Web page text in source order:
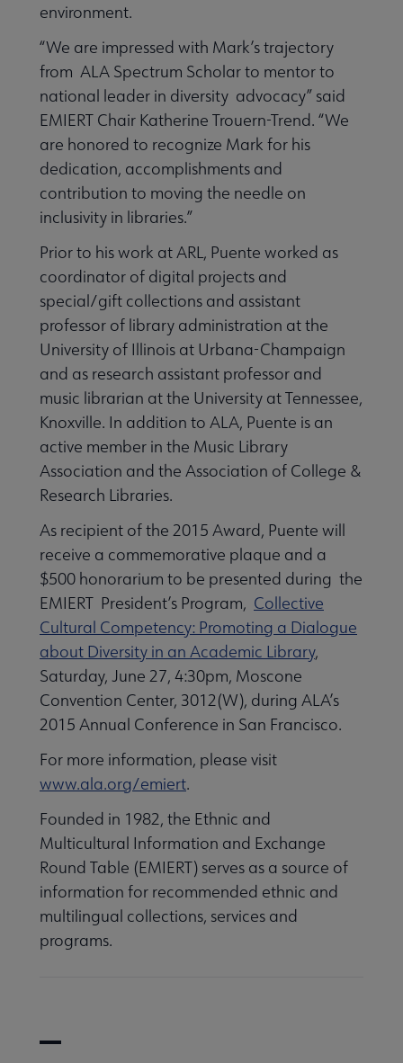
environment.
“We are impressed with Mark’s trajectory
from ALA Spectrum Scholar to mentor to
national leader in diversity advocacy” said
EMIERT Chair Katherine Trouern-Trend. “We
are honored to recognize Mark for his
dedication, accomplishments and
contribution to moving the needle on
inclusivity in libraries.”
Prior to his work at ARL, Puente worked as
coordinator of digital projects and
special/gift collections and assistant
professor of library administration at the
University of Illinois at Urbana-Champaign
and as research assistant professor and
music librarian at the University at Tennessee,
Knoxville. In addition to ALA, Puente is an
active member in the Music Library
Association and the Association of College &
Research Libraries.
As recipient of the 2015 Award, Puente will
receive a commemorative plaque and a
$500 honorarium to be presented during the
EMIERT President’s Program, Collective
Cultural Competency: Promoting a Dialogue
about Diversity in an Academic Library,
Saturday, June 27, 4:30pm, Moscone
Convention Center, 3012(W), during ALA’s
2015 Annual Conference in San Francisco.
For more information, please visit
www.ala.org/emiert.
Founded in 1982, the Ethnic and
Multicultural Information and Exchange
Round Table (EMIERT) serves as a source of
information for recommended ethnic and
multilingual collections, services and
programs.